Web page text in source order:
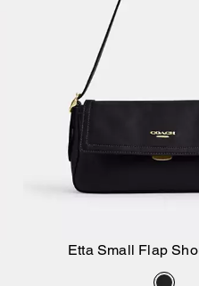
Add to
Etta Small Flap